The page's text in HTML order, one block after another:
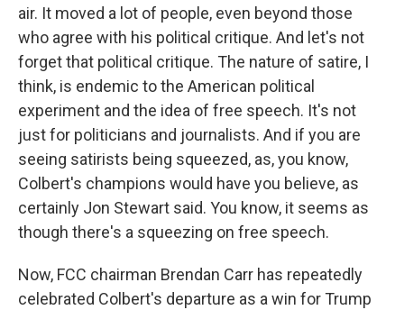
air. It moved a lot of people, even beyond those
who agree with his political critique. And let's not
forget that political critique. The nature of satire, I
think, is endemic to the American political
experiment and the idea of free speech. It's not
just for politicians and journalists. And if you are
seeing satirists being squeezed, as, you know,
Colbert's champions would have you believe, as
certainly Jon Stewart said. You know, it seems as
though there's a squeezing on free speech.
Now, FCC chairman Brendan Carr has repeatedly
celebrated Colbert's departure as a win for Trump